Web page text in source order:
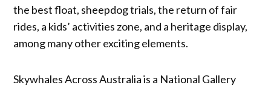
the best float, sheepdog trials, the return of fair
rides, a kids’ activities zone, and a heritage display,
among many other exciting elements.
Skywhales Across Australia is a National Gallery